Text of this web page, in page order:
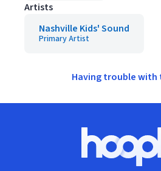
Artists
Nashville Kids' Sound
Primary Artist
Having trouble with